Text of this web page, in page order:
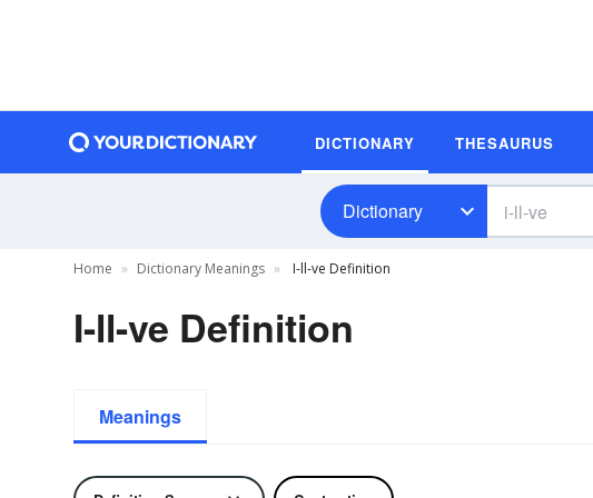
DICTIONARY THESAURUS
Dictionary
Home Dictionary Meanings I-ll-ve Definition
I-ll-ve Definition
Meanings